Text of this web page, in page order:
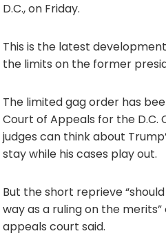
D.C., on Friday.
This is the latest
the limits on the former
The limited gag order has
Court of Appeals for the D.C.
judges can think about
stay while his cases play out.
But the short reprieve
way as a ruling on the merits”
appeals court said.